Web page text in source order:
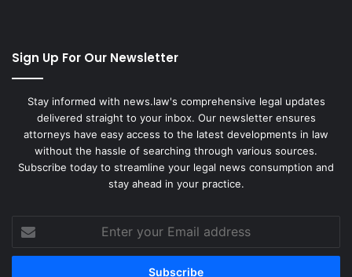
Sign Up For Our Newsletter
Stay informed with news.law's comprehensive legal updates
delivered straight to your inbox. Our newsletter ensures
attorneys have easy access to the latest developments in law
without the hassle of searching through various sources.
Subscribe today to streamline your legal news consumption and
stay ahead in your practice.
your
Email